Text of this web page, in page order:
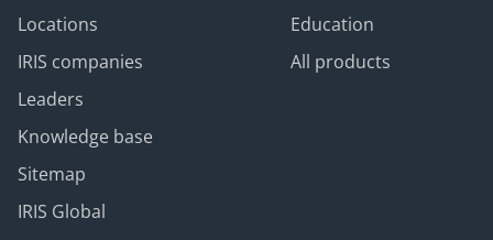
Locations
IRIS companies
Leaders
Knowledge base
Sitemap
IRIS Global
Education
All products